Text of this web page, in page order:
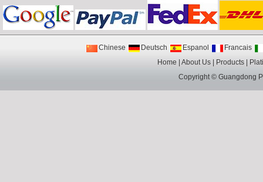
Chinese Deutsch Espanol
Francais
Home
About Us Products
Copyright ©Guangdong